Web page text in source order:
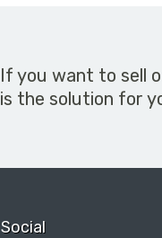
If you want to sell
is the solution for
Social